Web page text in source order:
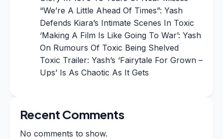
“We’re A Little Ahead Of Times”: Yash
Defends Kiara’s Intimate Scenes In Toxic
‘Making A Film Is Like Going To War’: Yash
On Rumours Of Toxic Being Shelved
Toxic Trailer: Yash’s ‘Fairytale For Grown –
Ups’ Is As Chaotic As It Gets
Recent Comments
No comments to show.